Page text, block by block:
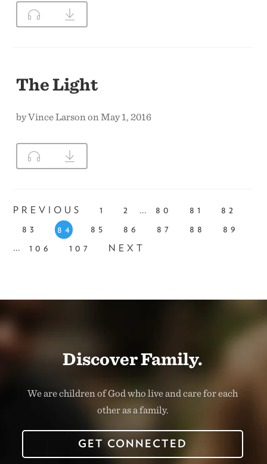
The Light
by Vince Larson on May 1, 2016
PREVIOUS 1 2 ... 80 81
82
83
84 85 86 87 88 89
... 106 107 NEXT
Discover Family.
We are children of God who live and care for each
other as a family.
GET CONNECTED